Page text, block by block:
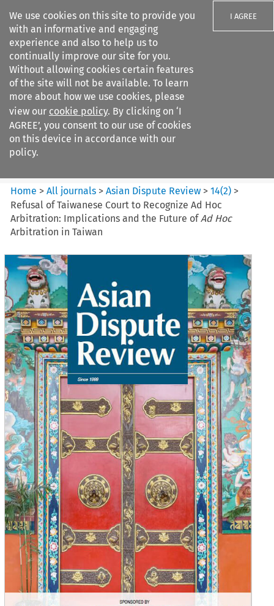
We use cookies on this site to provide you
with an informative and engaging
experience and also to help us to
continually improve our site for you.
Without allowing cookies certain features
of the site will not be available. To learn
more about how we use cookies, please
view our cookie policy. By clicking on ‘I
AGREE’, you consent to our use of cookies
on this device in accordance with our
policy.
I AGREE
Search filters
Asian Dispute Review
Home >All journals >Asian Dispute Review >14(2) >
Refusal of Taiwanese Court to Recognize Ad Hoc
Arbitration: Implications and the Future of Ad Hoc
Arbitration in Taiwan